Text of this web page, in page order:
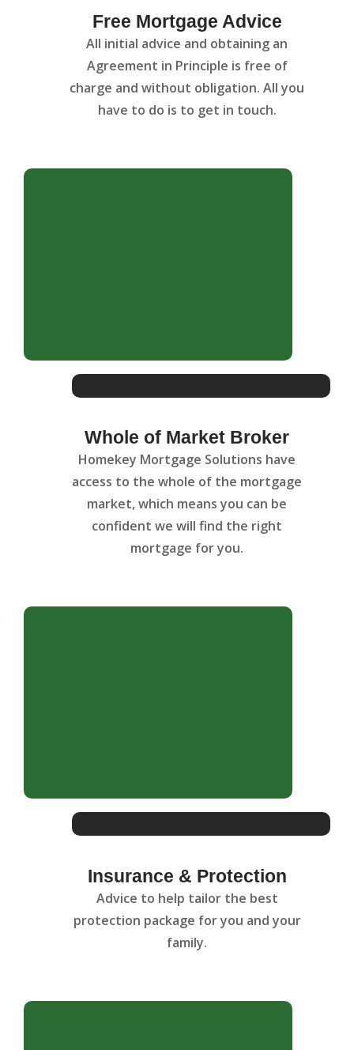
Free Mortgage Advice
All initial advice and obtaining an
Agreement in Principle is free of
charge and without obligation. All you
have to do is to get in touch.
Whole of Market Broker
Homekey Mortgage Solutions have
access to the whole of the mortgage
market, which means you can be
confident we will find the right
mortgage for you.
Insurance & Protection
Advice to help tailor the best
protection package for you and your
family.